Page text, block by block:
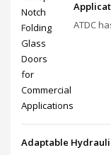
ATDC
Adaptable